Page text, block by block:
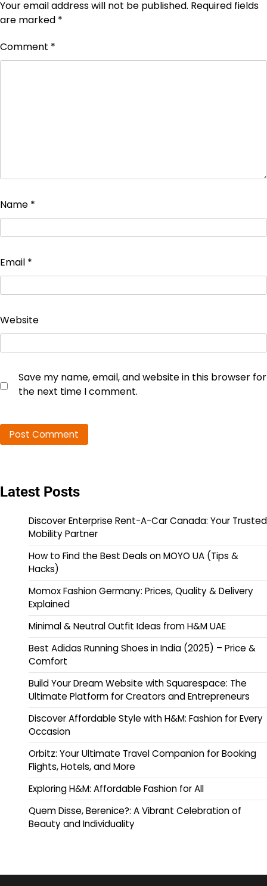
Your email address will not be published. Required fields
are marked *
Comment *
Name *
Email *
Website
Save my name, email, and website in this browser for
the next time I comment.
Latest Posts
Discover Enterprise Rent-A-Car Canada: Your Trusted
Mobility Partner
How to Find the Best Deals on MOYO UA (Tips &
Hacks)
Momox Fashion Germany: Prices, Quality & Delivery
Explained
Minimal & Neutral Outfit Ideas from H&M UAE
Best Adidas Running Shoes in India (2025) – Price &
Comfort
Build Your Dream Website with Squarespace: The
Ultimate Platform for Creators and Entrepreneurs
Discover Affordable Style with H&M: Fashion for Every
Occasion
Orbitz: Your Ultimate Travel Companion for Booking
Flights, Hotels, and More
Exploring H&M: Affordable Fashion for All
Quem Disse, Berenice?: A Vibrant Celebration of
Beauty and Individuality